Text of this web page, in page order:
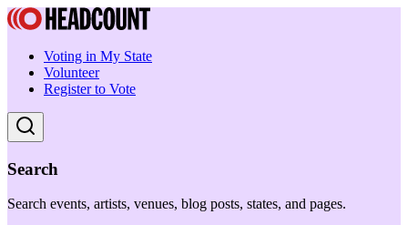
Voting in My State
Volunteer
Register to Vote
Search
Search events, artists, venues, blog posts, states, and pages.